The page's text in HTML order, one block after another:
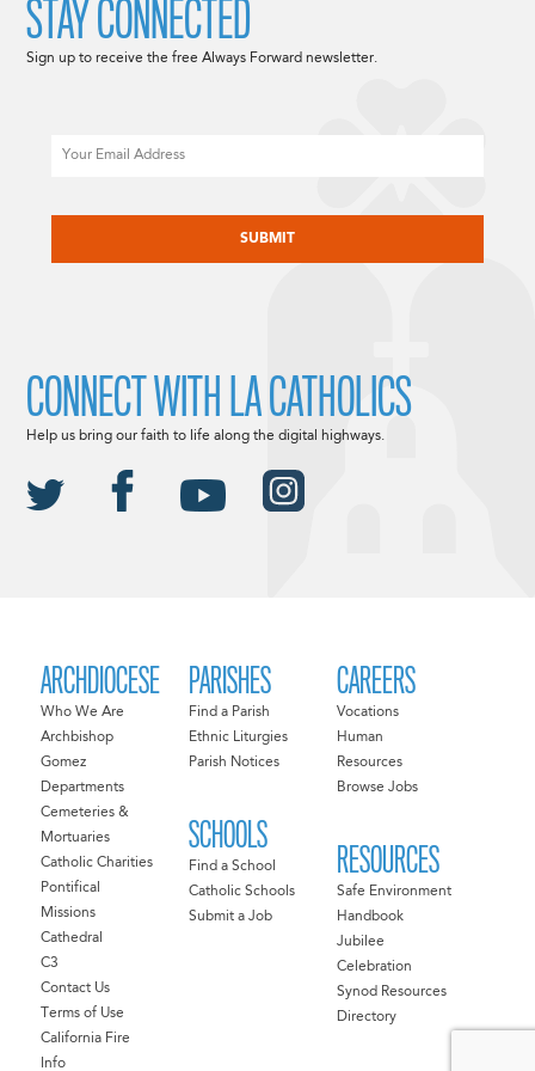
ARCHDIOCESE
Who We Are
Archbishop
Gomez
Departments
Cemeteries &
Mortuaries
Catholic Charities
Pontifical
Missions
Cathedral
C3
Contact Us
Terms of Use
California Fire
Info
PARISHES
Find a Parish
Ethnic Liturgies
Parish Notices
SCHOOLS
Find a School
Catholic Schools
Submit a Job
CAREERS
Vocations
Human
Resources
Browse Jobs
RESOURCES
Safe Environment
Handbook
Jubilee
Celebration
Synod Resources
Directory
STAY CONNECTED
Sign up to receive the free Always Forward newsletter.
CONNECT WITH LA CATHOLICS
Help us bring our faith to life along the digital highways.